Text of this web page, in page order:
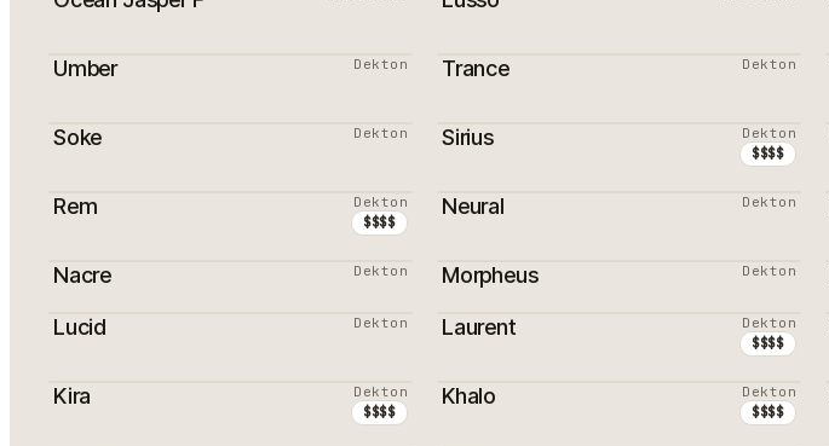
Umber Dekton Trance Dekton
Soke Dekton Sirius Dekton
$$$$
Rem Dekton
$$$$
Neural Dekton
Nacre Dekton
PROMOTION
Morpheus Dekton
Lucid Dekton Laurent Dekton
$$$$
Kira Dekton
$$$$
Khalo Dekton
$$$$